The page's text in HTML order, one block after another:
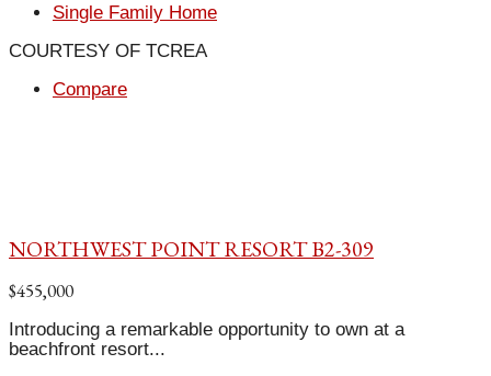
Single Family Home
COURTESY OF TCREA
Compare
NORTHWEST POINT RESORT B2-309
$455,000
Introducing a remarkable opportunity to own at a
beachfront resort...